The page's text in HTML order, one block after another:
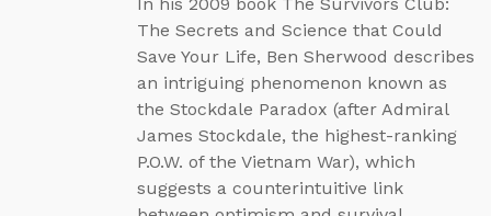
The Secrets and Science that Could
Save Your Life, Ben Sherwood describes
an intriguing phenomenon known as
the Stockdale Paradox (after Admiral
James Stockdale, the highest-ranking
P.O.W. of the Vietnam War), which
suggests a counterintuitive link